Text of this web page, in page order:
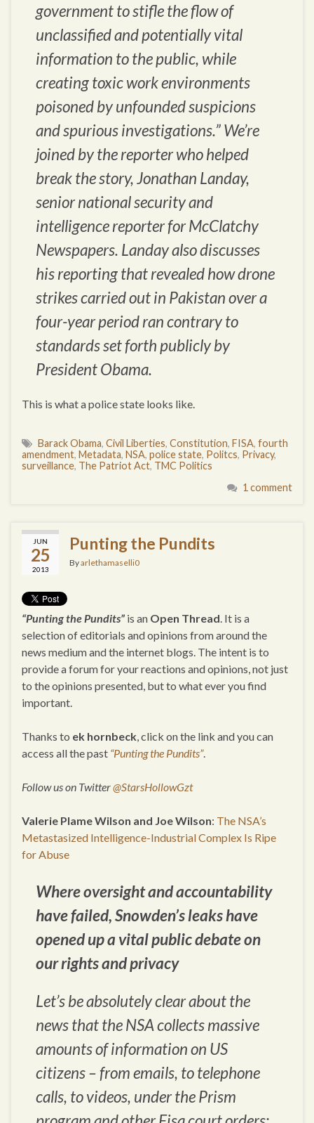
government to stifle the flow of
unclassified and potentially vital
information to the public, while
creating toxic work environments
poisoned by unfounded suspicions
and spurious investigations.” We’re
joined by the reporter who helped
break the story, Jonathan Landay,
senior national security and
intelligence reporter for McClatchy
Newspapers. Landay also discusses
his reporting that revealed how drone
strikes carried out in Pakistan over a
four-year period ran contrary to
standards set forth publicly by
President Obama.
This is what a police state looks like.
Barack Obama, Civil Liberties, Constitution, FISA, fourth
amendment, Metadata, NSA, police state, Politcs, Privacy,
surveillance, The Patriot Act, TMC Politics
1 comment
JUN
25
2013
Punting the Pundits
Byarlethamaselli0
“Punting the Pundits” is an Open Thread . It is a
selection of editorials and opinions from around the
news medium and the internet blogs. The intent is to
provide a forum for your reactions and opinions, not just
to the opinions presented, but to what ever you find
important.
Thanks to ek hornbeck , click on the link and you can
access all the past “Punting the Pundits”.
Follow us on Twitter@StarsHollowGzt
Valerie Plame Wilson and Joe Wilson: The NSA’s
Metastasized Intelligence-Industrial Complex Is Ripe
for Abuse
Where oversight and accountability
have failed, Snowden’s leaks have
opened up a vital public debate on
our rights and privacy
Let’s be absolutely clear about the
news that the NSA collects massive
amounts of information on US
citizens – from emails, to telephone
calls, to videos, under the Prism